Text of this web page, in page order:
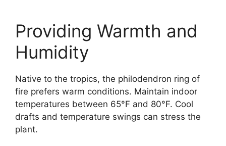
Providing Warmth and
Humidity
Native to the tropics, the philodendron ring of
fire prefers warm conditions. Maintain indoor
temperatures between 65°F and 80°F. Cool
drafts and temperature swings can stress the
plant.